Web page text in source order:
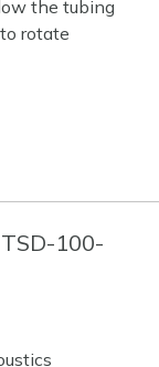
the tubing
rotate
100-